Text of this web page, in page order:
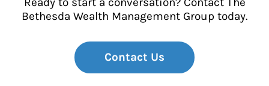
Bethesda Wealth Management Group today.
Contact Us